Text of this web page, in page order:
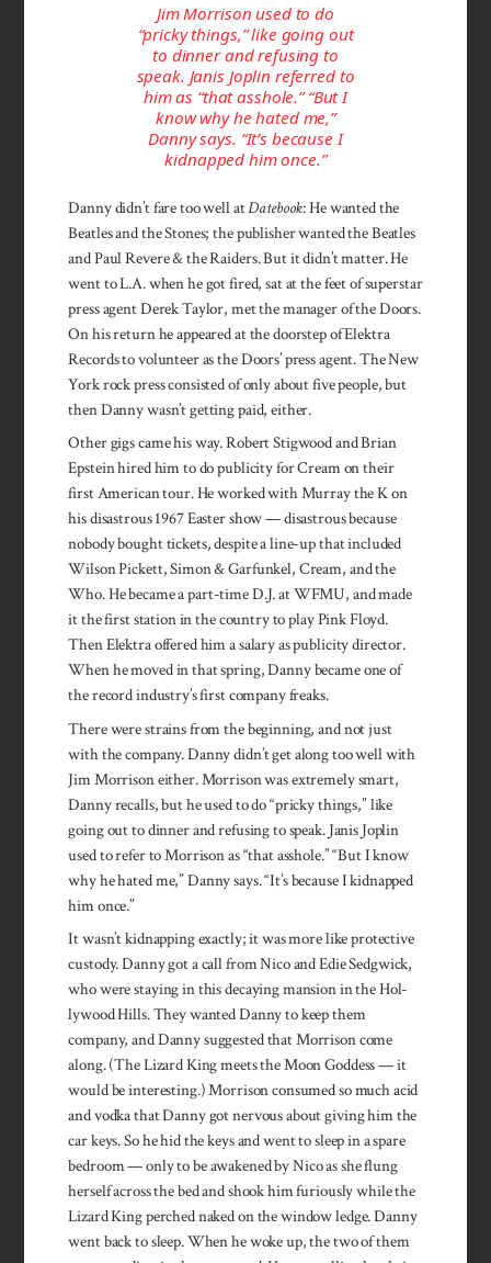
Jim Morrison used to do
“pricky things,” like going out
to dinner and refusing to
speak. Janis Joplin referred to
him as “that asshole.” “But I
know why he hated me,”
Danny says. “It’s because I
kidnapped him once.”
Danny didn’t fare too well atDatebook: He wanted the
Beatles and the Stones; the publisher wanted the Beatles
and Paul Revere & the Raiders. But it didn’t matter. He
went to L.A. when he got fired, sat at the feet of superstar
press agent Derek Taylor, met the manager of the Doors.
On his return he appeared at the doorstep of Elektra
Records to volunteer as the Doors’ press agent. The New
York rock press consisted of only about five people, but
then Danny wasn’t getting paid, either.
Other gigs came his way. Robert Stigwood and Brian
Epstein hired him to do publicity for Cream on their
first American tour. He worked with Murray the K on
his disastrous 1967 Easter show — disastrous because
nobody bought tickets, despite a line-up that included
Wilson Pickett, Simon & Garfunkel, Cream, and the
Who. He became a part-time D.J. at WFMU, and made
it the first station in the country to play Pink Floyd.
Then Elektra offered him a salary as publicity director.
When he moved in that spring, Danny became one of
the record industry’s first company freaks.
There were strains from the beginning, and not just
with the company. Danny didn’t get along too well with
Jim Morrison either. Morrison was extremely smart,
Danny recalls, but he used to do “pricky things,” like
going out to dinner and refusing to speak. Janis Joplin
used to refer to Morrison as “that asshole.” “But I know
why he hated me,” Danny says. “It’s because I kidnapped
him once.”
It wasn’t kidnapping exactly; it was more like protective
custody. Danny got a call from Nico and Edie Sedgwick,
who were staying in this decaying mansion in the Hol­
lywood Hills. They wanted Danny to keep them
company, and Danny suggested that Morrison come
along. (The Lizard King meets the Moon Goddess — it
would be interesting.) Morrison consumed so much acid
and vodka that Danny got nervous about giving him the
car keys. So he hid the keys and went to sleep in a spare
bedroom — only to be awakened by Nico as she flung
herself across the bed and shook him furiously while the
Lizard King perched naked on the window ledge. Danny
went back to sleep. When he woke up, the two of them